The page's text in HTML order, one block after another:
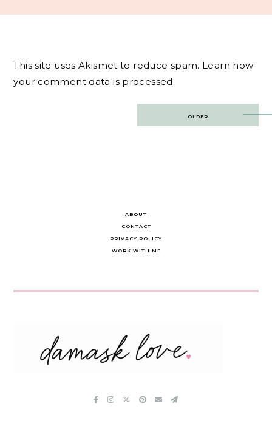
This site uses Akismet to reduce spam. Learn how
your comment data is processed.
OLDER
ABOUT
CONTACT
PRIVACY POLICY
WORK WITH ME